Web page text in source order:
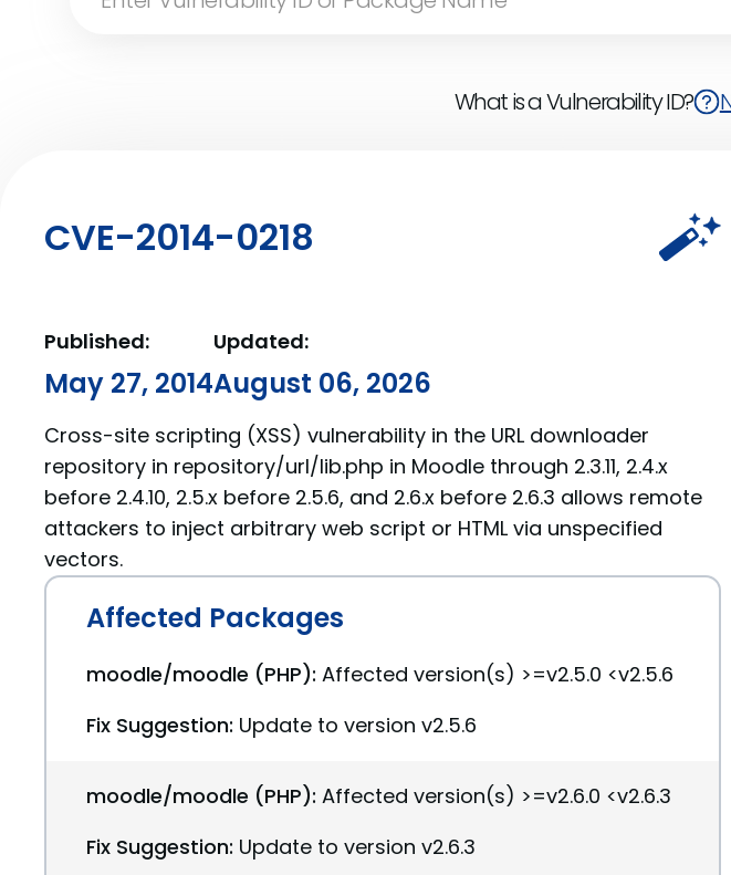
What is a Vulnerability ID?
CVE-2014-0218
Published:
May 27, 2014
Updated:
August 06, 2026
Cross-site scripting (XSS) vulnerability in the URL downloader
repository in repository/url/lib.php in Moodle through 2.3.11, 2.4.x
before 2.4.10, 2.5.x before 2.5.6, and 2.6.x before 2.6.3 allows remote
attackers to inject arbitrary web script or HTML via unspecified
vectors.
Affected Packages
moodle/moodle (PHP): Affected version(s) >=v2.5.0 <v2.5.6
Fix Suggestion: Update to version v2.5.6
moodle/moodle (PHP): Affected version(s) >=v2.6.0 <v2.6.3
Fix Suggestion: Update to version v2.6.3